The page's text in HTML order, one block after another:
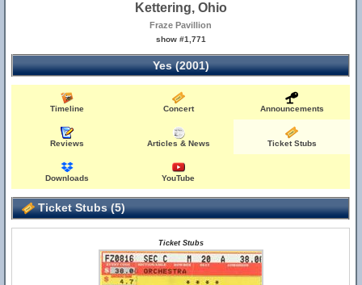
Kettering, Ohio
Fraze Pavillion
show #1,771
Yes (2001)
Timeline Concert Announcements
Reviews Articles & News Ticket Stubs
Downloads YouTube
Ticket Stubs (5)
Ticket Stubs